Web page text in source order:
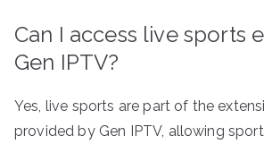
Can I access live sports
Gen IPTV?
Yes, live sports are part of the
provided by Gen IPTV, allowing